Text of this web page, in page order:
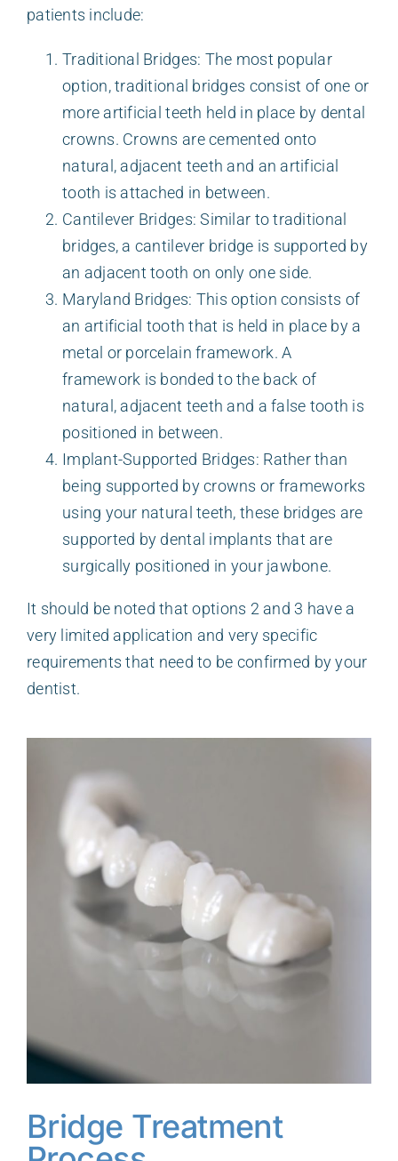
patients include:
Traditional Bridges: The most popular
option, traditional bridges consist of one or
more artificial teeth held in place by dental
crowns. Crowns are cemented onto
natural, adjacent teeth and an artificial
tooth is attached in between.
Cantilever Bridges: Similar to traditional
bridges, a cantilever bridge is supported by
an adjacent tooth on only one side.
Maryland Bridges: This option consists of
an artificial tooth that is held in place by a
metal or porcelain framework. A
framework is bonded to the back of
natural, adjacent teeth and a false tooth is
positioned in between.
Implant-Supported Bridges: Rather than
being supported by crowns or frameworks
using your natural teeth, these bridges are
supported by dental implants that are
surgically positioned in your jawbone.
It should be noted that options 2 and 3 have a
very limited application and very specific
requirements that need to be confirmed by your
dentist.
Bridge Treatment